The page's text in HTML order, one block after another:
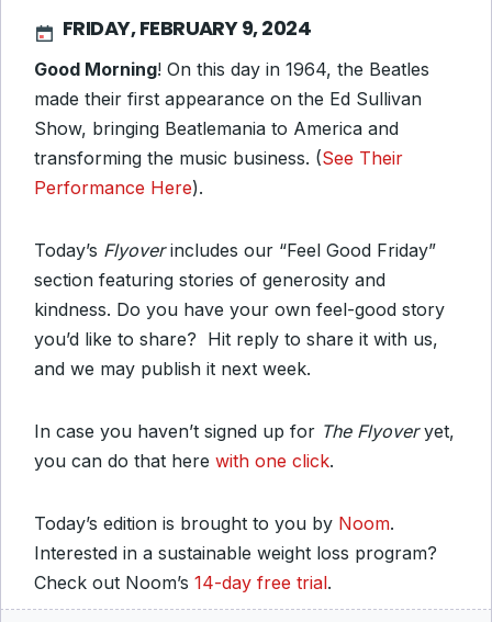
FRIDAY, FEBRUARY 9, 2024
Good Morning! On this day in 1964, the Beatles
made their first appearance on the Ed Sullivan
Show, bringing Beatlemania to America and
transforming the music business. (See Their
Performance Here).
Today’s Flyoverincludes our “Feel Good Friday”
section featuring stories of generosity and
kindness. Do you have your own feel-good story
you’d like to share? Hit reply to share it with us,
and we may publish it next week.
In case you haven’t signed up for The Flyoveryet,
you can do that here with one click.
Today’s edition is brought to you by Noom.
Interested in a sustainable weight loss program?
Check out Noom’s 14-day free trial.